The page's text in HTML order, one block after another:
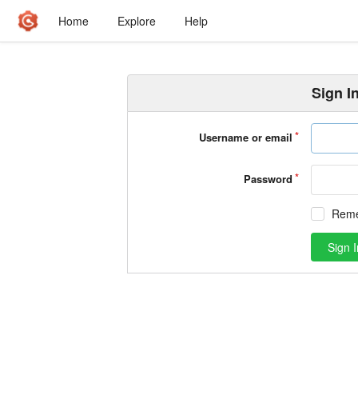
Home Explore Help
Sign
Username or email
Password
Sign